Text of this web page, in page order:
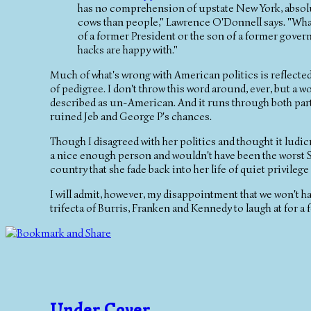
has no comprehension of upstate New York,
cows than people," Lawrence O'Donnell says.
of a former President or the son of a former
hacks are happy with."
Much of what's wrong with American politics is
of pedigree. I don't throw this word around, ever, but a
described as un-American. And it runs through both
ruined Jeb and George P's chances.
Though I disagreed with her politics and thought it
a nice enough person and wouldn't have been the
country that she fade back into her life of quiet
I will admit, however, my disappointment that we won't
trifecta of Burris, Franken and Kennedy to laugh at for a